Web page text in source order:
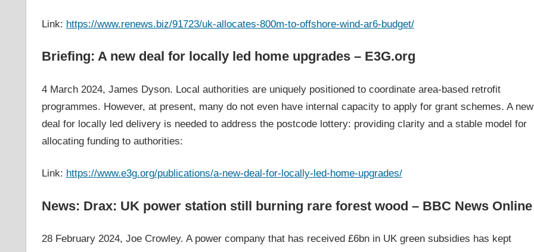
Link: https://www.renews.biz/91723/uk-allocates-800m-to-offshore-wind-ar6-budget/
Briefing: A new deal for locally led home upgrades – E3G.org
4 March 2024, James Dyson. Local authorities are uniquely positioned to coordinate area-based retrofit
programmes. However, at present, many do not even have internal capacity to apply for grant schemes. A new
deal for locally led delivery is needed to address the postcode lottery: providing clarity and a stable model for
allocating funding to authorities:
Link: https://www.e3g.org/publications/a-new-deal-for-locally-led-home-upgrades/
News: Drax: UK power station still burning rare forest wood – BBC News Online
28 February 2024, Joe Crowley. A power company that has received £6bn in UK green subsidies has kept